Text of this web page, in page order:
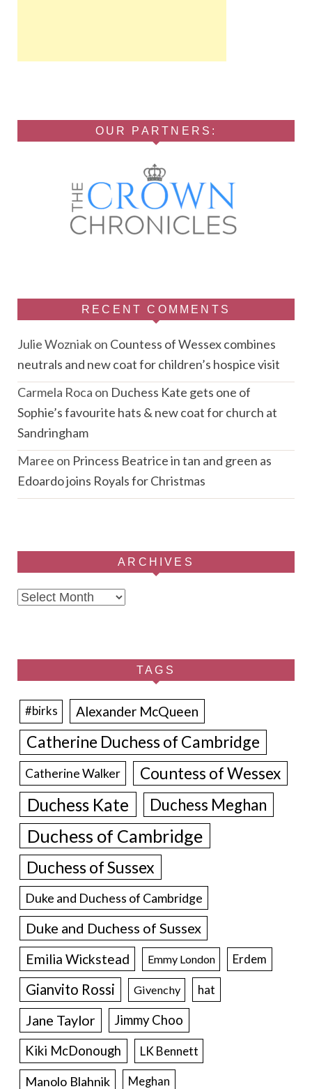
OUR PARTNERS:
RECENT COMMENTS
Julie Wozniakon Countess of Wessex combines
neutrals and new coat for children’s hospice visit
Carmela Roca on Duchess Kate gets one of
Sophie’s favourite hats & new coat for church at
Sandringham
Maree on Princess Beatrice in tan and green as
Edoardo joins Royals for Christmas
ARCHIVES
Archives
TAGS
#birks Alexander McQueen
Catherine Duchess of Cambridge
Catherine Walker Countess of Wessex
Duchess Kate Duchess Meghan
Duchess of Cambridge
Duchess of Sussex
Duke and Duchess of Cambridge
Duke and Duchess of Sussex
Emilia Wickstead Emmy London Erdem
Gianvito Rossi Givenchy hat
Jane Taylor
Jimmy Choo
Kiki McDonough
LK Bennett
Manolo Blahnik Meghan